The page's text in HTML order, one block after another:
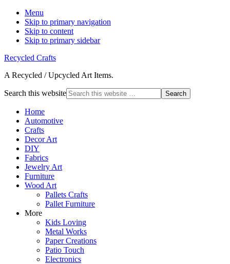
Menu
Skip to primary navigation
Skip to content
Skip to primary sidebar
Recycled Crafts
A Recycled / Upcycled Art Items.
Search this website
Home
Automotive
Crafts
Decor Art
DIY
Fabrics
Jewelry Art
Furniture
Wood Art
Pallets Crafts
Pallet Furniture
More
Kids Loving
Metal Works
Paper Creations
Patio Touch
Electronics